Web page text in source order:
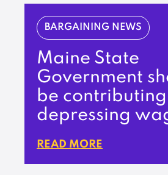
BARGAINING NEWS
Maine State
Government
be
depressing
READ MORE